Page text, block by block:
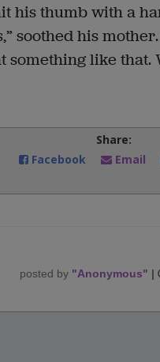
his thumb with a
soothed his
something like that.
Share:
Facebook
Email
posted by "Anonymous" |